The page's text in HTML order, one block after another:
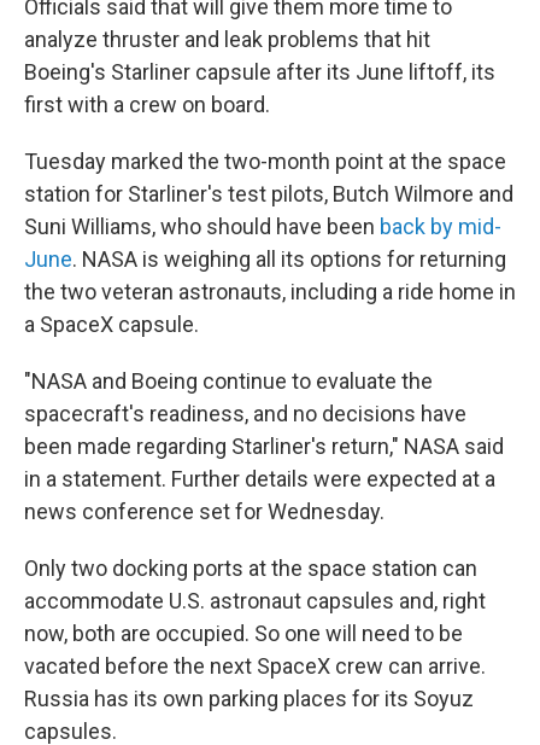
Officials said that will give them more time to
analyze thruster and leak problems that hit
Boeing's Starliner capsule after its June liftoff, its
first with a crew on board.
Tuesday marked the two-month point at the space
station for Starliner's test pilots, Butch Wilmore and
Suni Williams, who should have been back by mid-
June. NASA is weighing all its options for returning
the two veteran astronauts, including a ride home in
a SpaceX capsule.
"NASA and Boeing continue to evaluate the
spacecraft's readiness, and no decisions have
been made regarding Starliner's return," NASA said
in a statement. Further details were expected at a
news conference set for Wednesday.
Only two docking ports at the space station can
accommodate U.S. astronaut capsules and, right
now, both are occupied. So one will need to be
vacated before the next SpaceX crew can arrive.
Russia has its own parking places for its Soyuz
capsules.